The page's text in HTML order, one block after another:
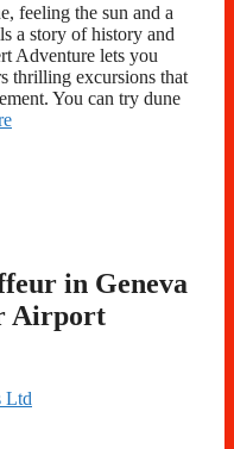
feeling the sun and a
a story of history and
Adventure lets you
thrilling excursions that
You can try dune
in Geneva
Airport
Ltd